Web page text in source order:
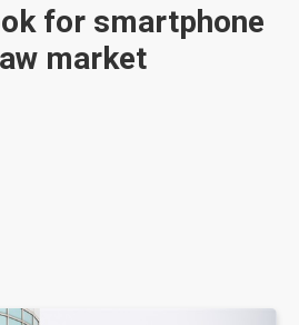
for smartphone
market